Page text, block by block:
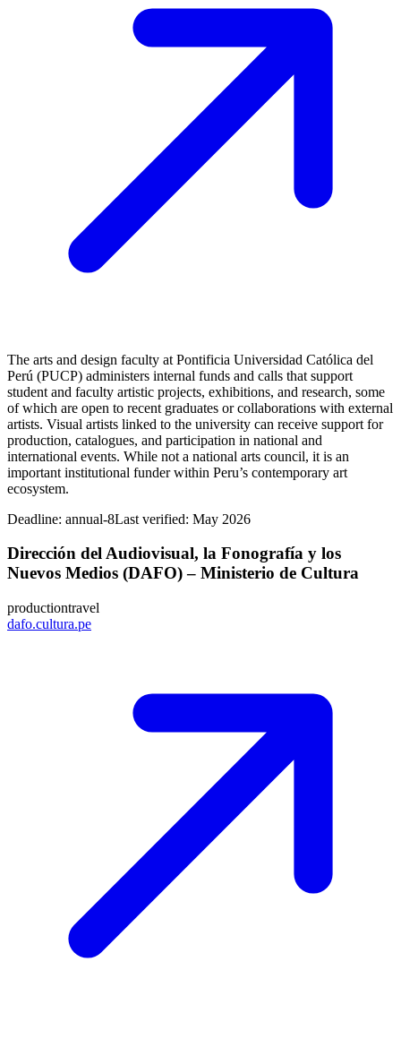
The arts and design faculty at Pontificia Universidad Católica del
Perú (PUCP) administers internal funds and calls that support
student and faculty artistic projects, exhibitions, and research, some
of which are open to recent graduates or collaborations with external
artists. Visual artists linked to the university can receive support for
production, catalogues, and participation in national and
international events. While not a national arts council, it is an
important institutional funder within Peru’s contemporary art
ecosystem.
Deadline: annual-8Last verified: May 2026
Dirección del Audiovisual, la Fonografía y los
Nuevos Medios (DAFO) – Ministerio de Cultura
productiontravel
dafo.cultura.pe